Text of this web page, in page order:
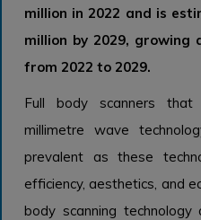
million in 2022 and is
million by 2029,
from 2022 to 2029.
Full body scanners
millimetre wave
prevalent as these
efficiency, aesthetics, and
body scanning